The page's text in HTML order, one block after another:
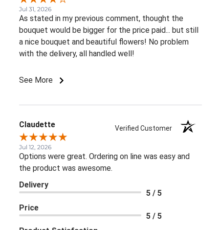
Jul 31, 2026
As stated in my previous comment, thought the
bouquet would be bigger for the price paid... but still
a nice bouquet and beautiful flowers! No problem
with the delivery, all handled well!
See More
Claudette Verified Customer
Jul 12, 2026
Options were great. Ordering on line was easy and
the product was awesome.
Delivery
5 / 5
Price
5 / 5